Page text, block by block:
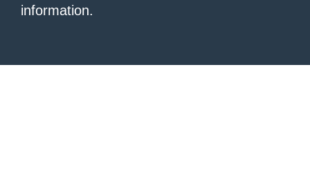
information.